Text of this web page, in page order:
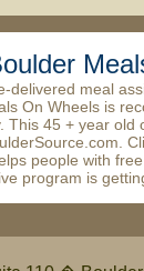
delivered meal
On Wheels is
This 45 + year old
people with
program is